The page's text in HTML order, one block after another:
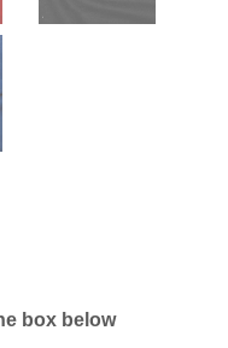
box below